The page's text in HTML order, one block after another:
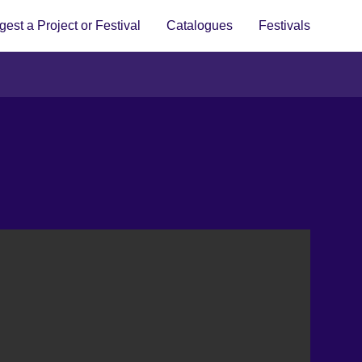
a Project or Festival Catalogues Festivals